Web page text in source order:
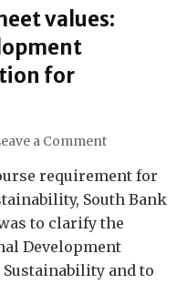
values:
for
a Commenton
habits
to
meet
using
Personal
requirement for
South Bank
to clarify the
Development
and to